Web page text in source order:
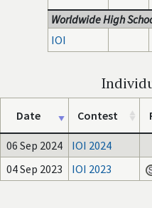
Worldwide High
IOI
Date Contest
06 Sep 2024 IOI 2024
04 Sep 2023
IOI 2023